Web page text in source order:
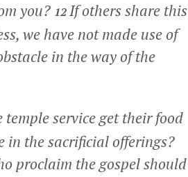
you? 12If others share this
we have not made use of
in the way of the
service get their food
in the sacrificial offerings?
proclaim the gospel should